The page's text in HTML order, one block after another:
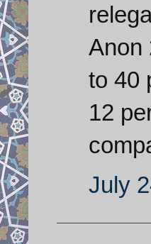
Anon
to 40
12
July